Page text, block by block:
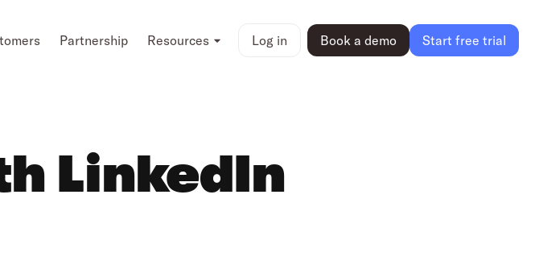
Partnership Resources Log in Book a demo Start free trial
LinkedIn